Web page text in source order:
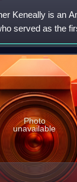
Keneally is an
served as the
2009 to 2011
South Wales
Photo
unavailable